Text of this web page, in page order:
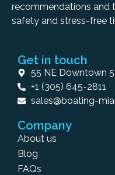
recommendations and
safety and stress-free
Get in touch
55 NE Downtown
+1 (305) 645-2811
sales@boating-
Company
About us
Blog
FAQs